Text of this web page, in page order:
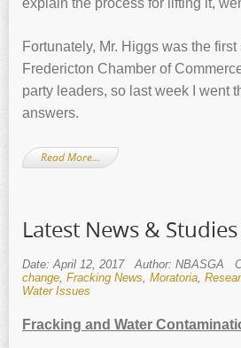
Fortunately, Mr. Higgs was the
Fredericton Chamber of
party leaders, so last week I went
answers.
Read More…
Latest News &
Date: April 12, 2017 Author: NBASGA
change Fracking News Moratoria
Water Issues
Fracking and Water